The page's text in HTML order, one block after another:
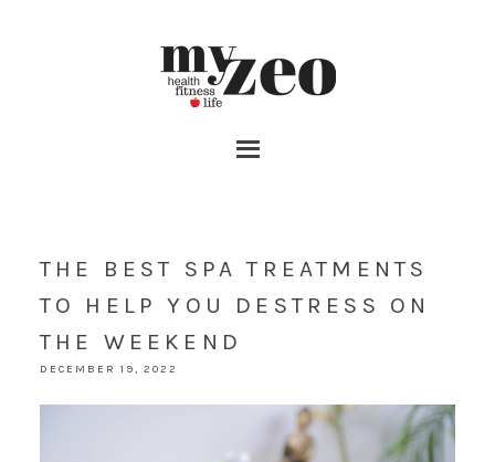
THE BEST SPA TREATMENTS
TO HELP YOU DESTRESS ON
THE WEEKEND
DECEMBER 19, 2022